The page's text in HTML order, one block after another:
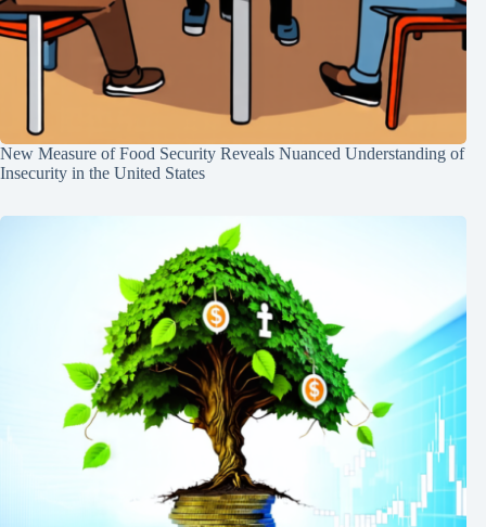
New Measure of Food Security Reveals Nuanced Understanding of
Insecurity in the United States